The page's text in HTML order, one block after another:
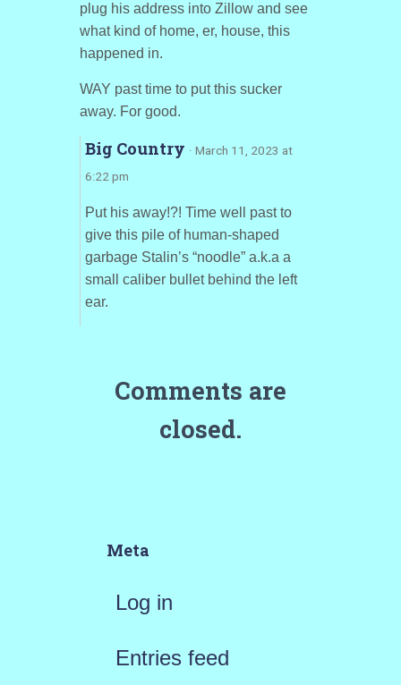
plug his address into Zillow and see
what kind of home, er, house, this
happened in.
WAY past time to put this sucker
away. For good.
Big Country · March 11, 2023 at
6:22 pm
Put his away!?! Time well past to
give this pile of human-shaped
garbage Stalin’s “noodle” a.k.a a
small caliber bullet behind the left
ear.
Comments are
closed.
Meta
Log in
Entries feed